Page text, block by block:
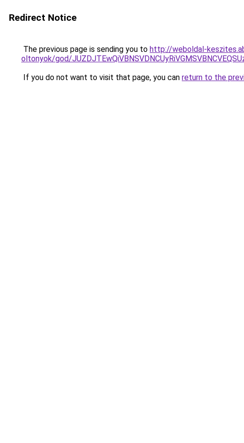
Redirect Notice
The previous page is sending you to http://weboldal-
oltonyok/god/
If you do not want to visit that page, you can return to the